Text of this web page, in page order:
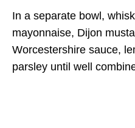
In a separate bowl,
mayonnaise, Dijon
Worcestershire sauce,
parsley until well